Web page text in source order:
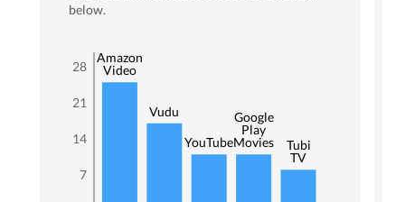
below.
7
14
21
28
Amazon
Video
Vudu
YouTube
Google
Play
Movies
Tubi
TV